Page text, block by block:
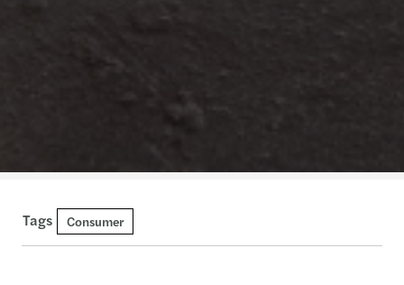
Tags Consumer